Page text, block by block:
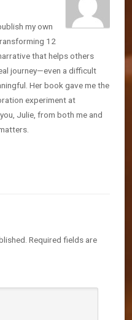
my own
12
that helps others
journey—even a difficult
Her book gave me the
experiment at
Julie, from both me and
Required fields are